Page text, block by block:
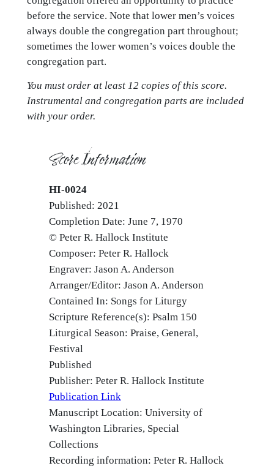
before the service. Note that lower men’s voices
always double the congregation part throughout;
sometimes the lower women’s voices double the
congregation part.
You must order at least 12 copies of this score.
Instrumental and congregation parts are included
with your order.
Score Information
HI-0024
Published: 2021
Completion Date: June 7, 1970
© Peter R. Hallock Institute
Composer: Peter R. Hallock
Engraver: Jason A. Anderson
Arranger/Editor: Jason A. Anderson
Contained In: Songs for Liturgy
Scripture Reference(s): Psalm 150
Liturgical Season: Praise, General,
Festival
Published
Publisher: Peter R. Hallock Institute
Publication Link
Manuscript Location: University of
Washington Libraries, Special
Collections
Recording information: Peter R. Hallock